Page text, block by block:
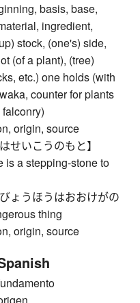
basis, base,
ingredient,
stock, (one's) side,
(of a plant), (tree)
etc.) one holds (with
counter for plants
origin, source
せいこうのもと】
is a stepping-stone to
ょうほうはおおけがの
thing
origin, source